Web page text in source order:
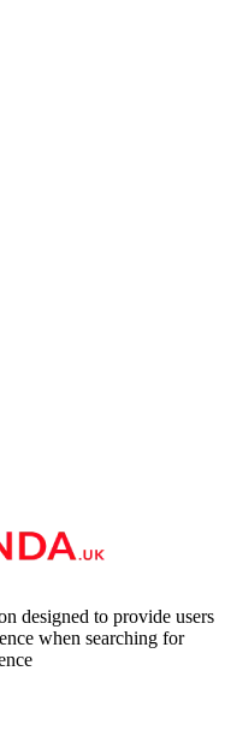
designed to provide users
when searching for